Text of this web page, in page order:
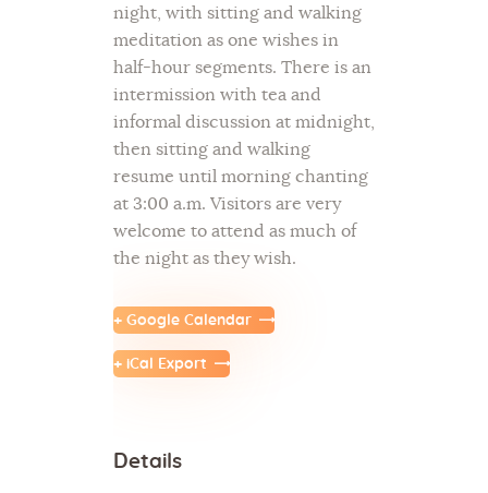
Contact Us
night, with sitting and walking
meditation as one wishes in
half-hour segments. There is an
intermission with tea and
informal discussion at midnight,
then sitting and walking
resume until morning chanting
at 3:00 a.m. Visitors are very
welcome to attend as much of
the night as they wish.
+ Google Calendar
+ iCal Export
Details